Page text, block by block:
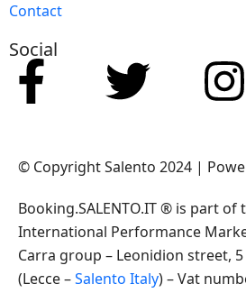
Contact
Social
© Copyright Salento 2024 |
Booking.SALENTO.IT ® is part
International Performance
Carra group – Leonidion street,
(Lecce –Salento Italy) – Vat